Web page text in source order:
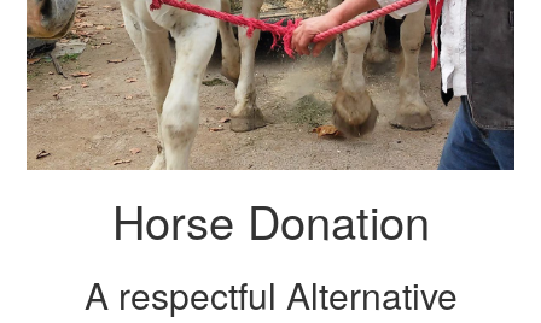
Horse Donation
A respectful Alternative